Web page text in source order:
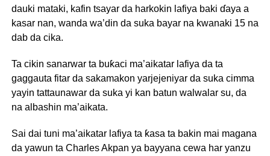
dauki mataki, kafin tsayar da harkokin lafiya baki ɗaya a
kasar nan, wanda wa’din da suka bayar na kwanaki 15 na
dab da cika.
Ta cikin sanarwar ta buƙaci ma’aikatar lafiya da ta
gaggauta fitar da sakamakon yarjejeniyar da suka cimma
yayin tattaunawar da suka yi kan batun walwalar su, da
na albashin ma’aikata.
Sai dai tuni ma’aikatar lafiya ta ƙasa ta bakin mai magana
da yawun ta Charles Akpan ya bayyana cewa har yanzu